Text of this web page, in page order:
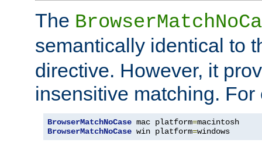
The
semantically identical to
directive. However, it
insensitive matching. For
BrowserMatchNoCase mac platform=
BrowserMatchNoCase win platform=windows